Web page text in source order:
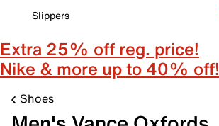
Slippers
Extra 25% off reg. price!
Nike & more up to 40% off!
Shoes